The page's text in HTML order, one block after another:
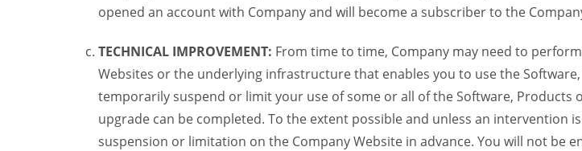
opened an account with Company and will become a subscriber to the
TECHNICAL IMPROVEMENT: From time to time, Company may need to
Websites or the underlying infrastructure that enables you to use the
temporarily suspend or limit your use of some or all of the Software,
upgrade can be completed. To the extent possible and unless an intervention
suspension or limitation on the Company Website in advance. You will not